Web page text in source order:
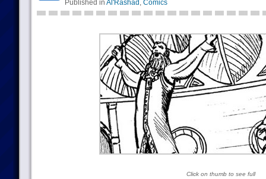
Published in Al'Rashad , Comics
Click on thumb to see full